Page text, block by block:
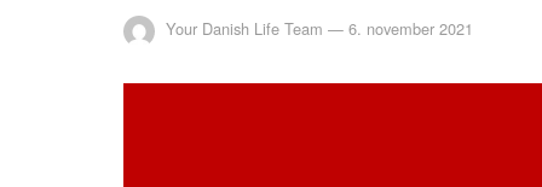
Your Danish Life Team — 6. november 2021